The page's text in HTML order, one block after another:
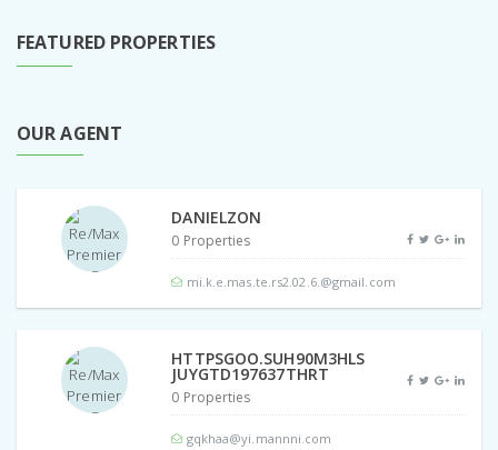
FEATURED PROPERTIES
OUR AGENT
DANIELZON
0 Properties
mi.k.e.mas.te.rs2.02.6.@gmail.com
HTTPSGOO.SUH90M3HLS
JUYGTD197637THRT
0 Properties
gqkhaa@yi.mannni.com